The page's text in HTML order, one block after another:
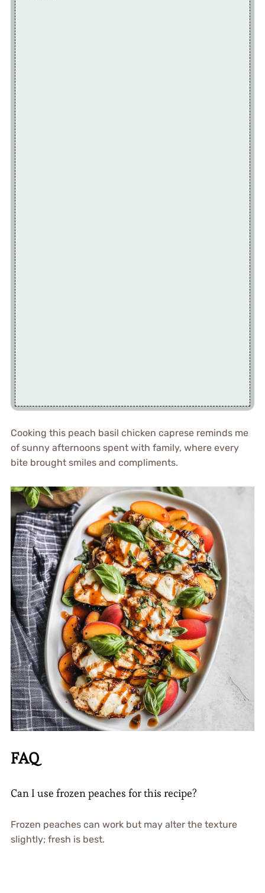
Cooking this peach basil chicken caprese reminds me
of sunny afternoons spent with family, where every
bite brought smiles and compliments.
FAQ
Can I use frozen peaches for this recipe?
Frozen peaches can work but may alter the texture
slightly; fresh is best.